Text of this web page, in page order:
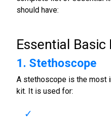
should have:
Essential Basic
1. Stethoscope
A stethoscope is the most
kit. It is used for: